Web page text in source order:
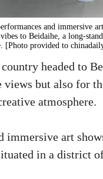
and immersive
to Beidaihe, a long-
[Photo provided to
headed to
but also for
atmosphere.
immersive art
in a district